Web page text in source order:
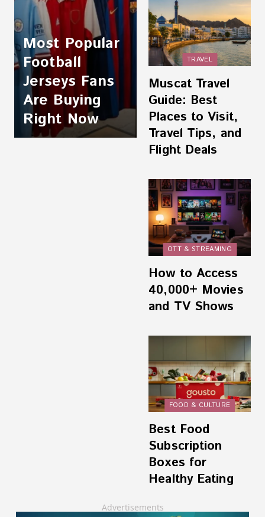
Most Popular
Football
Jerseys Fans
Are Buying
Right Now
TRAVEL
Muscat Travel
Guide: Best
Places to Visit,
Travel Tips, and
Flight Deals
OTT & STREAMING
How to Access
40,000+ Movies
and TV Shows
FOOD & CULTURE
Best Food
Subscription
Boxes for
Healthy Eating
Advertisements